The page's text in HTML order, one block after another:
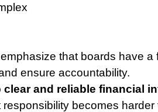
that boards have a
ensure accountability.
clear and reliable financial
becomes harder